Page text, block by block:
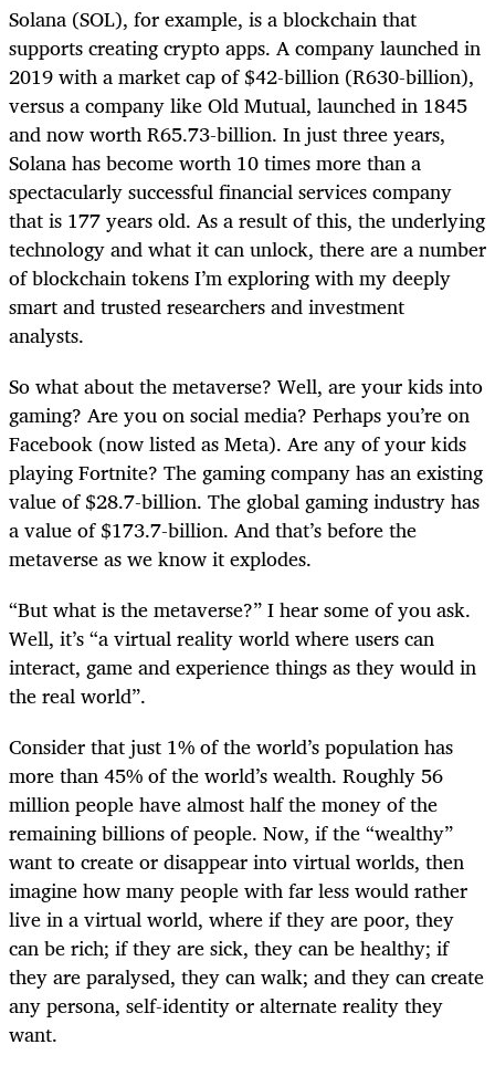
Solana (SOL), for example, is a blockchain that
supports creating crypto apps. A company launched in
2019 with a market cap of $42-billion (R630-billion),
versus a company like Old Mutual, launched in 1845
and now worth R65.73-billion. In just three years,
Solana has become worth 10 times more than a
spectacularly successful financial services company
that is 177 years old. As a result of this, the underlying
technology and what it can unlock, there are a number
of blockchain tokens I’m exploring with my deeply
smart and trusted researchers and investment
analysts.
So what about the metaverse? Well, are your kids into
gaming? Are you on social media? Perhaps you’re on
Facebook (now listed as Meta). Are any of your kids
playing Fortnite? The gaming company has an existing
value of $28.7-billion. The global gaming industry has
a value of $173.7-billion. And that’s before the
metaverse as we know it explodes.
“But what is the metaverse?” I hear some of you ask.
Well, it’s “a virtual reality world where users can
interact, game and experience things as they would in
the real world”.
Consider that just 1% of the world’s population has
more than 45% of the world’s wealth. Roughly 56
million people have almost half the money of the
remaining billions of people. Now, if the “wealthy”
want to create or disappear into virtual worlds, then
imagine how many people with far less would rather
live in a virtual world, where if they are poor, they
can be rich; if they are sick, they can be healthy; if
they are paralysed, they can walk; and they can create
any persona, self-identity or alternate reality they
want.